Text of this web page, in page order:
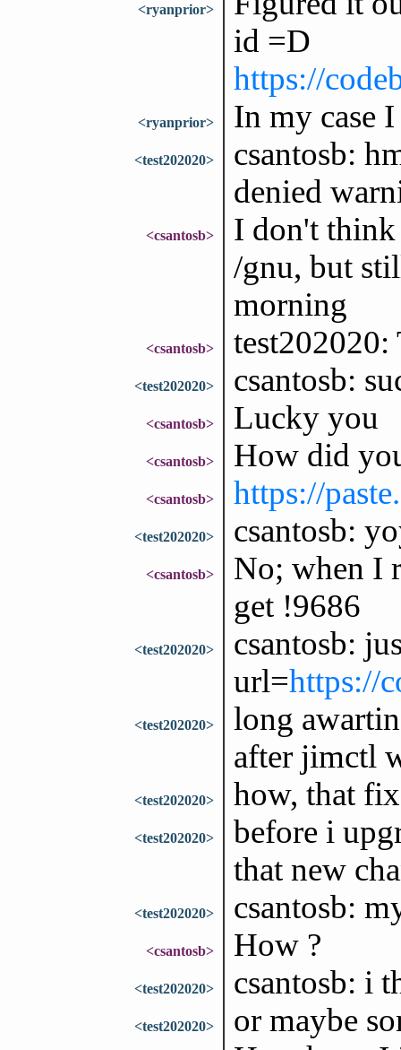
<ryanprior>
id =D
https://
<ryanprior> In my case
<test202020>
csantosb:
denied
<csantosb>
I don't think
/gnu, but
morning
<csantosb>
<test202020> csantosb:
<csantosb> Lucky you
<csantosb> How did
<csantosb> https://
<test202020> csantosb:
<csantosb>
No; when I
get !9686
<test202020>
csantosb:
url=https://
<test202020>
long
after jimctl
<test202020> how, that
<test202020>
before i
that new
<test202020> csantosb:
<csantosb> How ?
<test202020> csantosb: i
<test202020> or maybe